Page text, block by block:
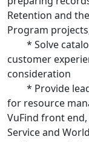
Retention and
Program
* Solve
customer
consideration
* Provide
for resource
VuFind front end,
Service and